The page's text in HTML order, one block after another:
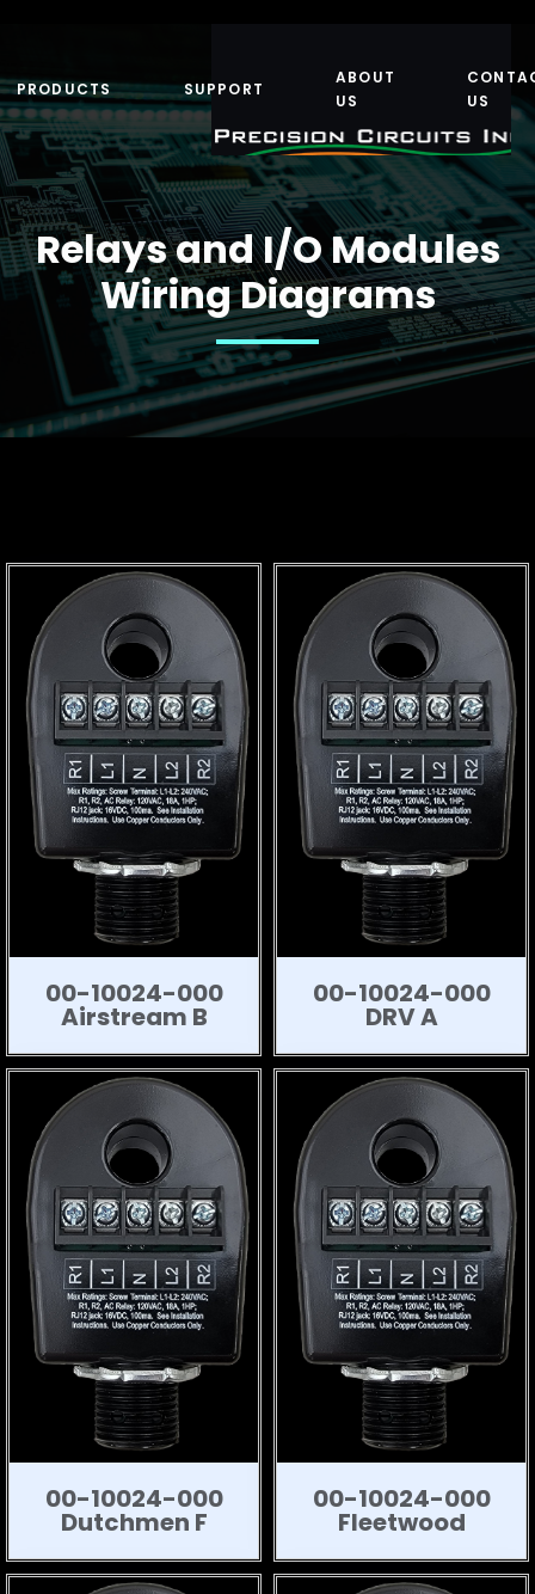
PRODUCTS SUPPORT
ABOUT
US
US
Relays and I/O Modules
Wiring Diagrams
00-10024-000
Airstream B
00-10024-000
DRV A
00-10024-000
Dutchmen F
00-10024-000
Fleetwood